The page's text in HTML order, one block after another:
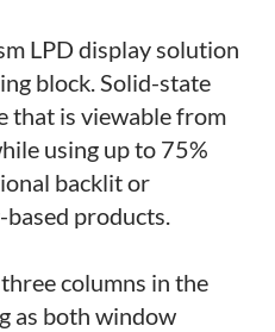
LPD display solution
block. Solid-state
that is viewable from
using up to 75%
backlit or
products.
columns in the
as both window